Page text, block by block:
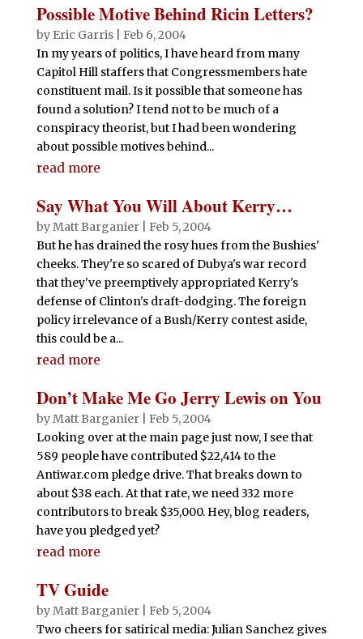
Possible Motive Behind Ricin Letters?
by Eric Garris| Feb 6, 2004
In my years of politics, I have heard from many
Capitol Hill staffers that Congressmembers hate
constituent mail. Is it possible that someone has
found a solution? I tend not to be much of a
conspiracy theorist, but I had been wondering
about possible motives behind...
read more
Say What You Will About Kerry…
byMatt Barganier| Feb 5, 2004
But he has drained the rosy hues from the Bushies'
cheeks. They're so scared of Dubya's war record
that they've preemptively appropriated Kerry's
defense of Clinton's draft-dodging. The foreign
policy irrelevance of a Bush/Kerry contest aside,
this could be a...
read more
Don’t Make Me Go Jerry Lewis on You
byMatt Barganier| Feb 5, 2004
Looking over at the main page just now, I see that
589 people have contributed $22,414 to the
Antiwar.com pledge drive. That breaks down to
about $38 each. At that rate, we need 332 more
contributors to break $35,000. Hey, blog readers,
have you pledged yet?
read more
TV Guide
byMatt Barganier| Feb 5, 2004
Two cheers for satirical media: Julian Sanchez gives